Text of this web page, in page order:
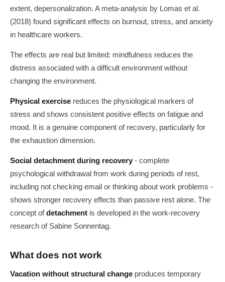
extent, depersonalization. A meta-analysis by Lomas et al.
(2018) found significant effects on burnout, stress, and anxiety
in healthcare workers.
The effects are real but limited: mindfulness reduces the
distress associated with a difficult environment without
changing the environment.
Physical exercise reduces the physiological markers of
stress and shows consistent positive effects on fatigue and
mood. It is a genuine component of recovery, particularly for
the exhaustion dimension.
Social detachment during recovery - complete
psychological withdrawal from work during periods of rest,
including not checking email or thinking about work problems -
shows stronger recovery effects than passive rest alone. The
concept ofdetachment is developed in the work-recovery
research of Sabine Sonnentag.
What does not work
Vacation without structural change produces temporary